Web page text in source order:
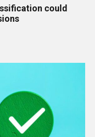
could